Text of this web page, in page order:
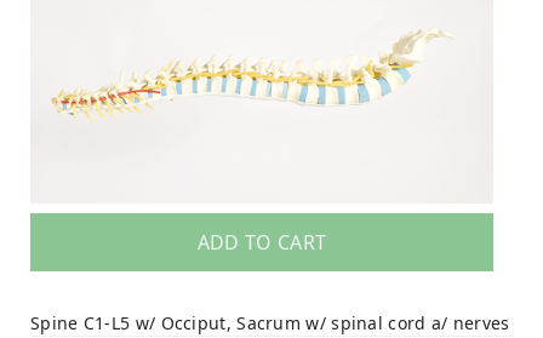
ADD TO CART
Spine C1-L5 w/ Occiput, Sacrum w/ spinal cord a/ nerves